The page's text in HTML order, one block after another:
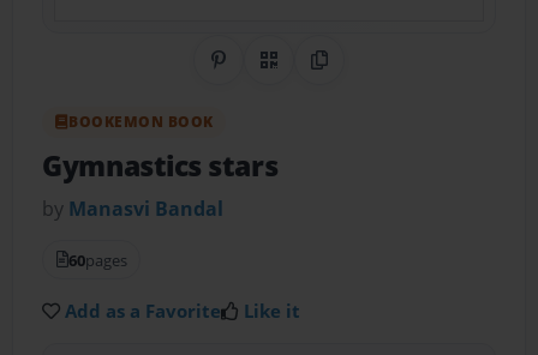
Share on Pinterest
QR CodeCopy Link
BOOKEMON BOOK
Gymnastics stars
by Manasvi Bandal
60pages
Add as a Favorite Like it